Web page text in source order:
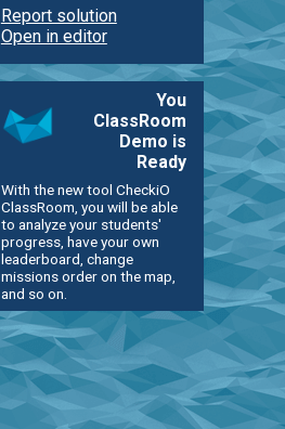
Report solution
Open in editor
You
ClassRoom
Demo is
Ready
With the new tool CheckiO
ClassRoom, you will be able
to analyze your students'
progress, have your own
leaderboard, change
missions order on the map,
and so on.